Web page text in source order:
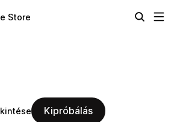
Store
Kipróbálás